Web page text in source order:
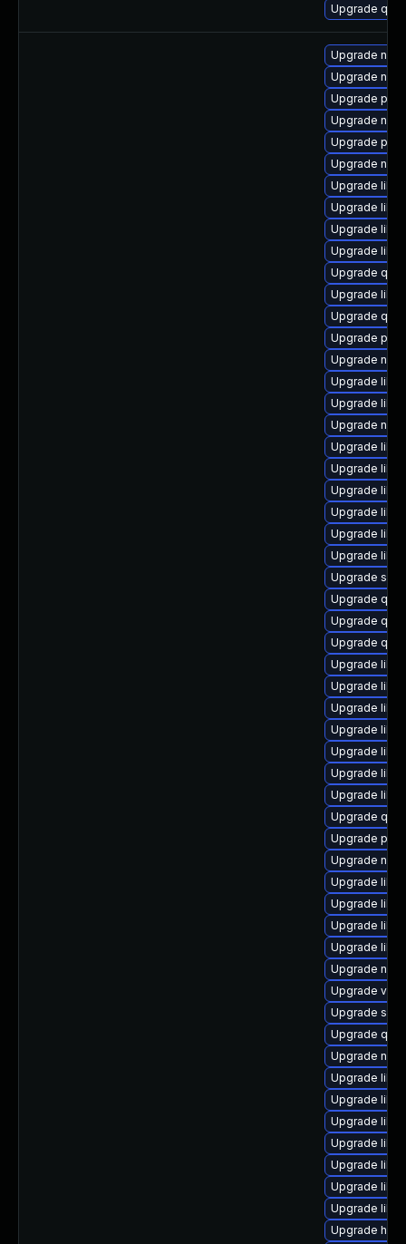
Upgrade
Upgrade
Upgrade
Upgrade
Upgrade
Upgrade
Upgrade
Upgrade
Upgrade
Upgrade
Upgrade
Upgrade
Upgrade
Upgrade
Upgrade
Upgrade
Upgrade
Upgrade
Upgrade
Upgrade
Upgrade
Upgrade
Upgrade
Upgrade
Upgrade
Upgrade
Upgrade
Upgrade
Upgrade
Upgrade
Upgrade
Upgrade
Upgrade
Upgrade
Upgrade
Upgrade
Upgrade
Upgrade
Upgrade
Upgrade
Upgrade
Upgrade
Upgrade
Upgrade
Upgrade virt-
Upgrade
Upgrade
Upgrade
Upgrade
Upgrade
Upgrade
Upgrade
Upgrade
Upgrade
Upgrade
Upgrade